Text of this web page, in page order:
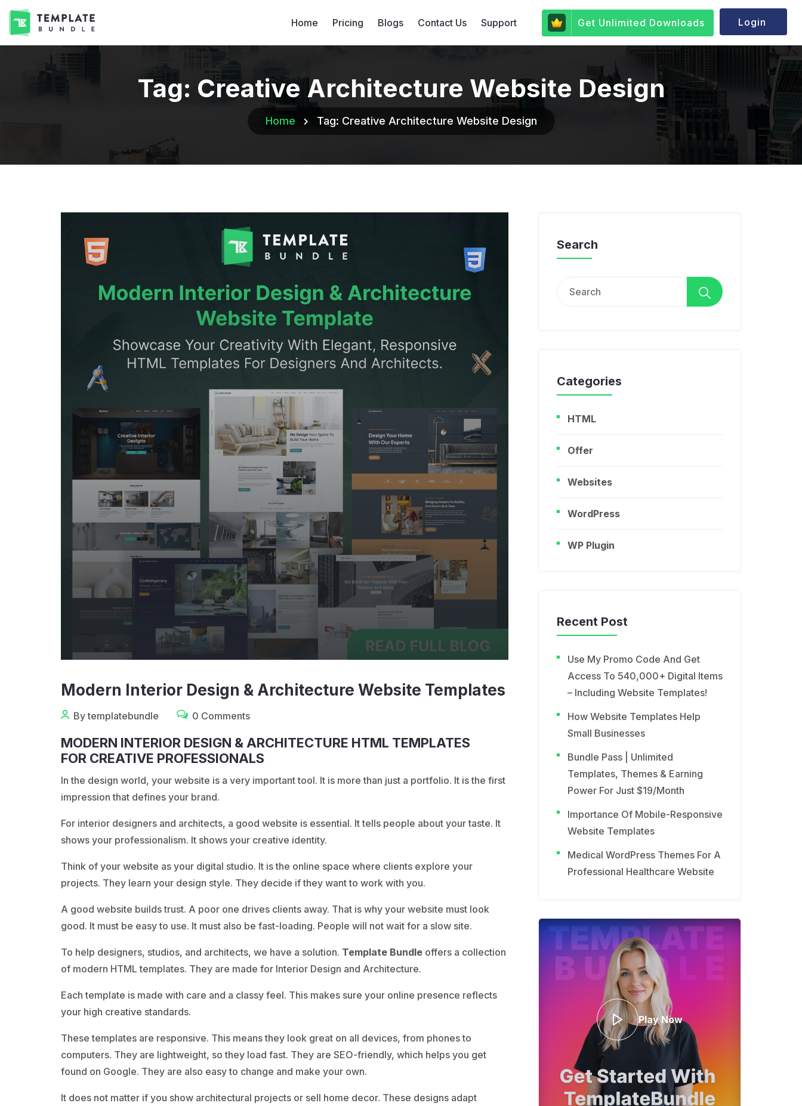
Home Pricing Blogs Contact Us Support Get Unlimited Downloads Login
Tag: Creative Architecture Website Design
Home Tag: Creative Architecture Website Design
Modern Interior Design & Architecture Website Templates
By templatebundle 0 Comments
MODERN INTERIOR DESIGN & ARCHITECTURE HTML TEMPLATES
FOR CREATIVE PROFESSIONALS
In the design world, your website is a very important tool. It is more than just a portfolio. It is the first
impression that defines your brand.
For interior designers and architects, a good website is essential. It tells people about your taste. It
shows your professionalism. It shows your creative identity.
Think of your website as your digital studio. It is the online space where clients explore your
projects. They learn your design style. They decide if they want to work with you.
A good website builds trust. A poor one drives clients away. That is why your website must look
good. It must be easy to use. It must also be fast-loading. People will not wait for a slow site.
To help designers, studios, and architects, we have a solution. Template Bundle offers a collection
of modern HTML templates. They are made for Interior Design and Architecture.
Each template is made with care and a classy feel. This makes sure your online presence reflects
your high creative standards.
These templates are responsive. This means they look great on all devices, from phones to
computers. They are lightweight, so they load fast. They are SEO-friendly, which helps you get
found on Google. They are also easy to change and make your own.
It does not matter if you show architectural projects or sell home decor. These designs adapt
Search
Categories
HTML
Offer
Websites
WordPress
WP Plugin
Recent Post
Use My Promo Code And Get
Access To 540,000+ Digital Items
– Including Website Templates!
How Website Templates Help
Small Businesses
Bundle Pass | Unlimited
Templates, Themes & Earning
Power For Just $19/Month
Importance Of Mobile-Responsive
Website Templates
Medical WordPress Themes For A
Professional Healthcare Website
Play Now